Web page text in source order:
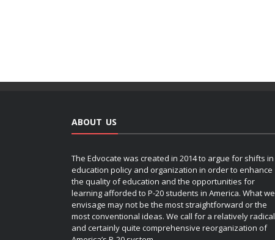
ABOUT US
The Edvocate was created in 2014 to argue for shifts in
education policy and organization in order to enhance
the quality of education and the opportunities for
learning afforded to P-20 students in America. What we
envisage may not be the most straightforward or the
most conventional ideas. We call for a relatively radical
and certainly quite comprehensive reorganization of